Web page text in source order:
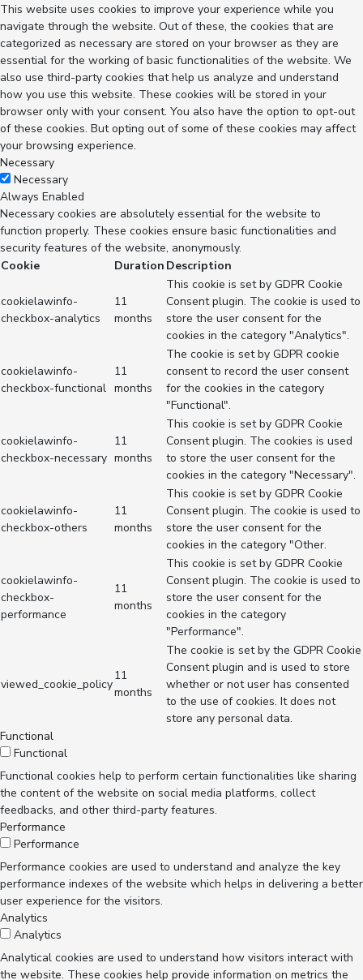
This website uses cookies to improve your experience while you
navigate through the website. Out of these, the cookies that are
categorized as necessary are stored on your browser as they are
essential for the working of basic functionalities of the website. We
also use third-party cookies that help us analyze and understand
how you use this website. These cookies will be stored in your
browser only with your consent. You also have the option to opt-out
of these cookies. But opting out of some of these cookies may affect
your browsing experience.
Necessary
Necessary
Always Enabled
Necessary cookies are absolutely essential for the website to
function properly. These cookies ensure basic functionalities and
security features of the website, anonymously.
Cookie
Duration Description
cookielawinfo-
checkbox-analytics
11
months
This cookie is set by GDPR Cookie
Consent plugin. The cookie is used to
store the user consent for the
cookies in the category "Analytics".
cookielawinfo-
checkbox-functional
11
months
The cookie is set by GDPR cookie
consent to record the user consent
for the cookies in the category
"Functional".
cookielawinfo-
checkbox-necessary
11
months
This cookie is set by GDPR Cookie
Consent plugin. The cookies is used
to store the user consent for the
cookies in the category "Necessary".
cookielawinfo-
checkbox-others
11
months
This cookie is set by GDPR Cookie
Consent plugin. The cookie is used to
store the user consent for the
cookies in the category "Other.
cookielawinfo-
checkbox-
performance
11
months
This cookie is set by GDPR Cookie
Consent plugin. The cookie is used to
store the user consent for the
cookies in the category
"Performance".
viewed_cookie_policy
11
months
The cookie is set by the GDPR Cookie
Consent plugin and is used to store
whether or not user has consented
to the use of cookies. It does not
store any personal data.
Functional
Functional
Functional cookies help to perform certain functionalities like sharing
the content of the website on social media platforms, collect
feedbacks, and other third-party features.
Performance
Performance
Performance cookies are used to understand and analyze the key
performance indexes of the website which helps in delivering a better
user experience for the visitors.
Analytics
Analytics
Analytical cookies are used to understand how visitors interact with
the website. These cookies help provide information on metrics the